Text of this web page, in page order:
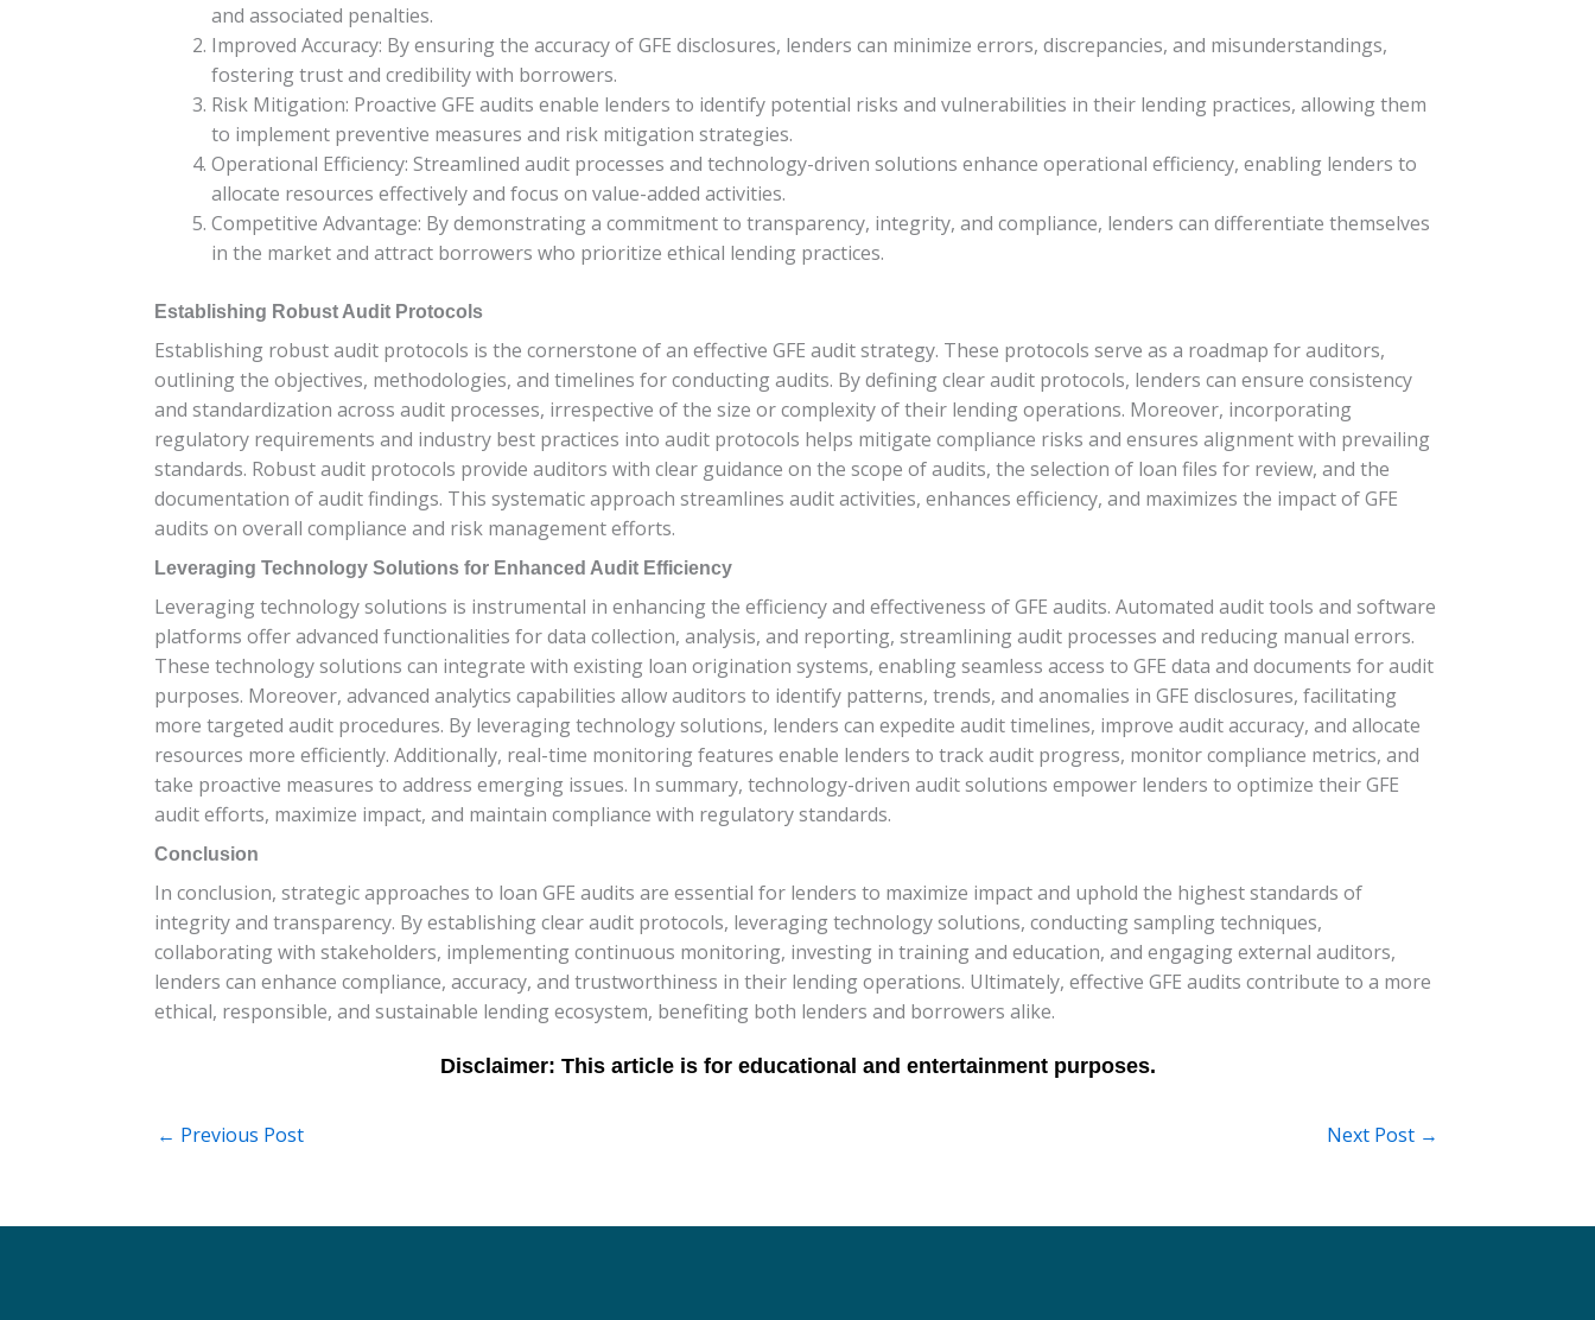
and associated penalties.
Improved Accuracy: By ensuring the accuracy of GFE disclosures, lenders can minimize errors, discrepancies, and misunderstandings,
fostering trust and credibility with borrowers.
Risk Mitigation: Proactive GFE audits enable lenders to identify potential risks and vulnerabilities in their lending practices, allowing them
to implement preventive measures and risk mitigation strategies.
Operational Efficiency: Streamlined audit processes and technology-driven solutions enhance operational efficiency, enabling lenders to
allocate resources effectively and focus on value-added activities.
Competitive Advantage: By demonstrating a commitment to transparency, integrity, and compliance, lenders can differentiate themselves
in the market and attract borrowers who prioritize ethical lending practices.
Establishing Robust Audit Protocols
Establishing robust audit protocols is the cornerstone of an effective GFE audit strategy. These protocols serve as a roadmap for auditors,
outlining the objectives, methodologies, and timelines for conducting audits. By defining clear audit protocols, lenders can ensure consistency
and standardization across audit processes, irrespective of the size or complexity of their lending operations. Moreover, incorporating
regulatory requirements and industry best practices into audit protocols helps mitigate compliance risks and ensures alignment with prevailing
standards. Robust audit protocols provide auditors with clear guidance on the scope of audits, the selection of loan files for review, and the
documentation of audit findings. This systematic approach streamlines audit activities, enhances efficiency, and maximizes the impact of GFE
audits on overall compliance and risk management efforts.
Leveraging Technology Solutions for Enhanced Audit Efficiency
Leveraging technology solutions is instrumental in enhancing the efficiency and effectiveness of GFE audits. Automated audit tools and software
platforms offer advanced functionalities for data collection, analysis, and reporting, streamlining audit processes and reducing manual errors.
These technology solutions can integrate with existing loan origination systems, enabling seamless access to GFE data and documents for audit
purposes. Moreover, advanced analytics capabilities allow auditors to identify patterns, trends, and anomalies in GFE disclosures, facilitating
more targeted audit procedures. By leveraging technology solutions, lenders can expedite audit timelines, improve audit accuracy, and allocate
resources more efficiently. Additionally, real-time monitoring features enable lenders to track audit progress, monitor compliance metrics, and
take proactive measures to address emerging issues. In summary, technology-driven audit solutions empower lenders to optimize their GFE
audit efforts, maximize impact, and maintain compliance with regulatory standards.
Conclusion
In conclusion, strategic approaches to loan GFE audits are essential for lenders to maximize impact and uphold the highest standards of
integrity and transparency. By establishing clear audit protocols, leveraging technology solutions, conducting sampling techniques,
collaborating with stakeholders, implementing continuous monitoring, investing in training and education, and engaging external auditors,
lenders can enhance compliance, accuracy, and trustworthiness in their lending operations. Ultimately, effective GFE audits contribute to a more
ethical, responsible, and sustainable lending ecosystem, benefiting both lenders and borrowers alike.
← Previous Post Next Post →